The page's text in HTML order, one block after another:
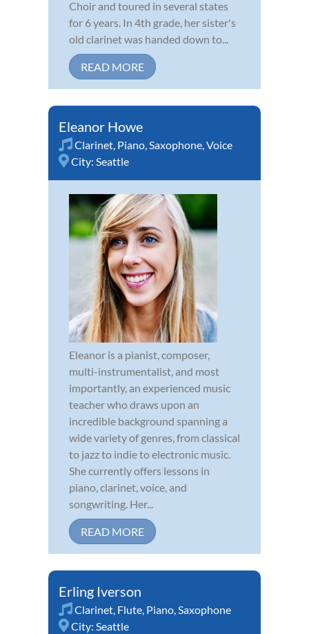
Choir and toured in several states
for 6 years. In 4th grade, her sister's
old clarinet was handed down to...
READ MORE
Eleanor Howe
Clarinet, Piano,Saxophone,Voice
City: Seattle
Eleanor is a pianist, composer,
multi-instrumentalist, and most
importantly, an experienced music
teacher who draws upon an
incredible background spanning a
wide variety of genres, from classical
to jazz to indie to electronic music.
She currently offers lessons in
piano, clarinet, voice, and
songwriting. Her...
READ MORE
Erling Iverson
Clarinet, Flute, Piano,Saxophone
City: Seattle